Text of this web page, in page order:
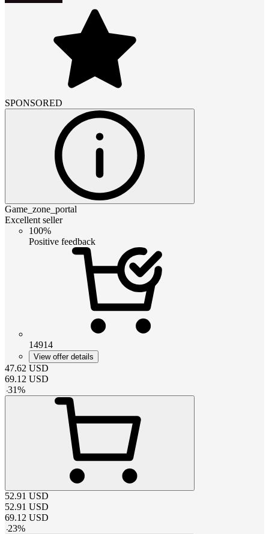
SPONSORED
Game_zone_portal
Excellent seller
100%
Positive feedback
14914
View offer details
47.62 USD
69.12 USD
-31%
52.91 USD
52.91 USD
69.12 USD
-23%